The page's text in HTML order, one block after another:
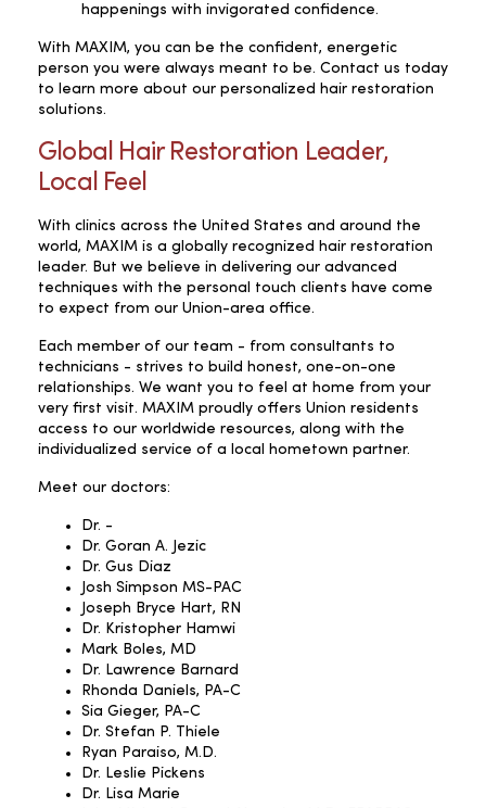
happenings with invigorated confidence.
With MAXIM, you can be the confident, energetic
person you were always meant to be. Contact us today
to learn more about our personalized hair restoration
solutions.
Global Hair Restoration Leader,
Local Feel
With clinics across the United States and around the
world, MAXIM is a globally recognized hair restoration
leader. But we believe in delivering our advanced
techniques with the personal touch clients have come
to expect from our Union-area office.
Each member of our team - from consultants to
technicians - strives to build honest, one-on-one
relationships. We want you to feel at home from your
very first visit. MAXIM proudly offers Union residents
access to our worldwide resources, along with the
individualized service of a local hometown partner.
Meet our doctors:
Dr. -
Dr. Goran A. Jezic
Dr. Gus Diaz
Josh Simpson MS-PAC
Joseph Bryce Hart, RN
Dr. Kristopher Hamwi
Mark Boles, MD
Dr. Lawrence Barnard
Rhonda Daniels, PA-C
Sia Gieger, PA-C
Dr. Stefan P. Thiele
Ryan Paraiso, M.D.
Dr. Leslie Pickens
Dr. Lisa Marie